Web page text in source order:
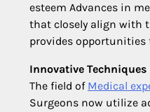
esteem Advances in
that closely align with
provides opportunities
Innovative
The field of Medical
Surgeons now utilize